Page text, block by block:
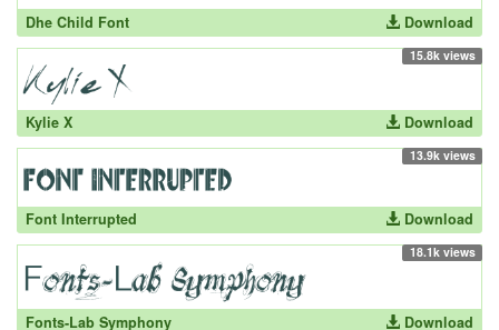
Dhe Child Font Download
15.8k views
Kylie X Download
13.9k views
Font Interrupted Download
18.1k views
Fonts-Lab Symphony Download